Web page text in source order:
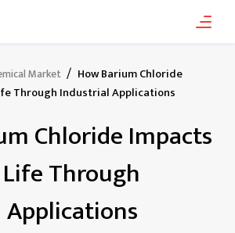
Market / How Barium Chloride
Through Industrial Applications
Chloride Impacts
Through